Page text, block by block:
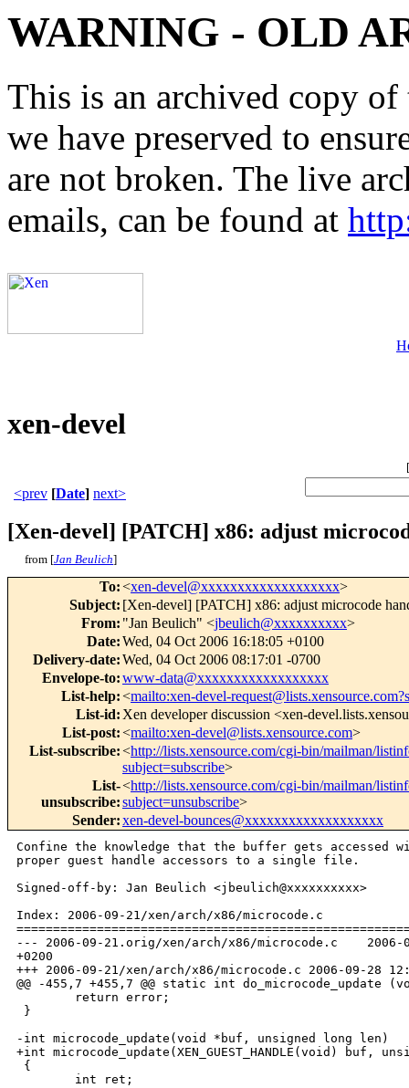
WARNING - OLD
This is an archived copy
we have preserved to
are not broken. The live
emails, can be found at
xen-devel
[
<prev [Date] next>
[Xen-devel] [PATCH] x86: adjust
from [Jan Beulich]
To:<xen-devel@xxxxxxxxxxxxxxxxxxx>
Subject: [Xen-devel] [PATCH] x86: adjust microcode
From: "Jan Beulich" <jbeulich@xxxxxxxxxx>
Date:Wed, 04 Oct 2006 16:18:05 +0100
Delivery-date:Wed, 04 Oct 2006 08:17:01 -0700
Envelope-to:www-data@xxxxxxxxxxxxxxxxxx
List-help:<mailto:xen-devel-
List-id: Xen developer discussion <xen-
List-post:<mailto:xen-devel@lists.xensource.com>
List-subscribe:<http://lists.xensource.com/cgi-bin/mailman/
subject=subscribe>
List-
unsubscribe:
<http://lists.xensource.com/cgi-bin/mailman/
subject=unsubscribe>
Sender:xen-devel-bounces@xxxxxxxxxxxxxxxxxxx
Confine the knowledge that the buffer gets accessed
proper guest handle accessors to a single file.
Signed-off-by: Jan Beulich <jbeulich@xxxxxxxxxx>
Index: 2006-09-21/xen/arch/x86/microcode.c
--- 2006-09-21.orig/xen/arch/x86/microcode.c    2006-
+0200
+++ 2006-09-21/xen/arch/x86/microcode.c 2006-09-28
@@ -455,7 +455,7 @@ static int do_microcode_update
        return error;
}
-int microcode_update(void *buf, unsigned long len)
+int microcode_update(XEN_GUEST_HANDLE(void) buf,
{
        int ret;